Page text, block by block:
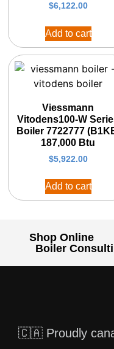
$6,122.00
Add to cart
Viessmann
Vitodens100-W
Boiler 7722777
187,000 Btu
$5,922.00
Add to cart
Shop Online
Boiler
🇨🇦 Proudly